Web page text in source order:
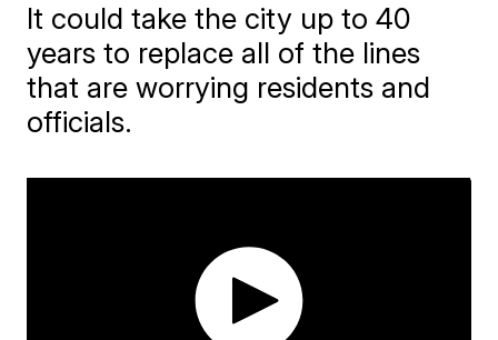
It could take the city up to 40
years to replace all of the lines
that are worrying residents and
officials.